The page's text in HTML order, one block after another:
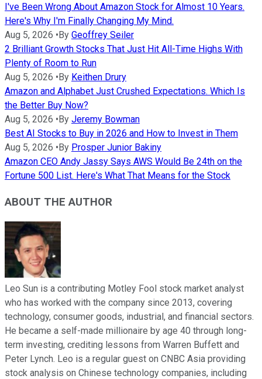
I've Been Wrong About Amazon Stock for Almost 10 Years.
Here's Why I'm Finally Changing My Mind.
Aug 5, 2026 • By Geoffrey Seiler
2 Brilliant Growth Stocks That Just Hit All-Time Highs With
Plenty of Room to Run
Aug 5, 2026 • By Keithen Drury
Amazon and Alphabet Just Crushed Expectations. Which Is
the Better Buy Now?
Aug 5, 2026 • By Jeremy Bowman
Best AI Stocks to Buy in 2026 and How to Invest in Them
Aug 5, 2026 • By Prosper Junior Bakiny
Amazon CEO Andy Jassy Says AWS Would Be 24th on the
Fortune 500 List. Here's What That Means for the Stock
ABOUT THE AUTHOR
Leo Sun is a contributing Motley Fool stock market analyst
who has worked with the company since 2013, covering
technology, consumer goods, industrial, and financial sectors.
He became a self-made millionaire by age 40 through long-
term investing, crediting lessons from Warren Buffett and
Peter Lynch. Leo is a regular guest on CNBC Asia providing
stock analysis on Chinese technology companies, including